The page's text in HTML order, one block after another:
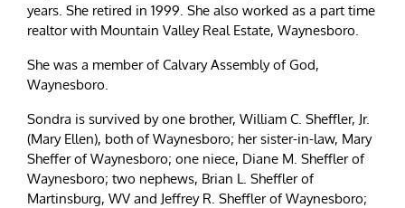
years. She retired in 1999. She also worked as a part time
realtor with Mountain Valley Real Estate, Waynesboro.
She was a member of Calvary Assembly of God,
Waynesboro.
Sondra is survived by one brother, William C. Sheffler, Jr.
(Mary Ellen), both of Waynesboro; her sister-in-law, Mary
Sheffer of Waynesboro; one niece, Diane M. Sheffler of
Waynesboro; two nephews, Brian L. Sheffler of
Martinsburg, WV and Jeffrey R. Sheffler of Waynesboro;